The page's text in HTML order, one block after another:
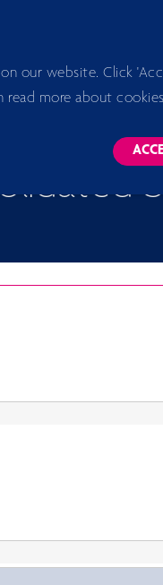
our website. Click
read more about